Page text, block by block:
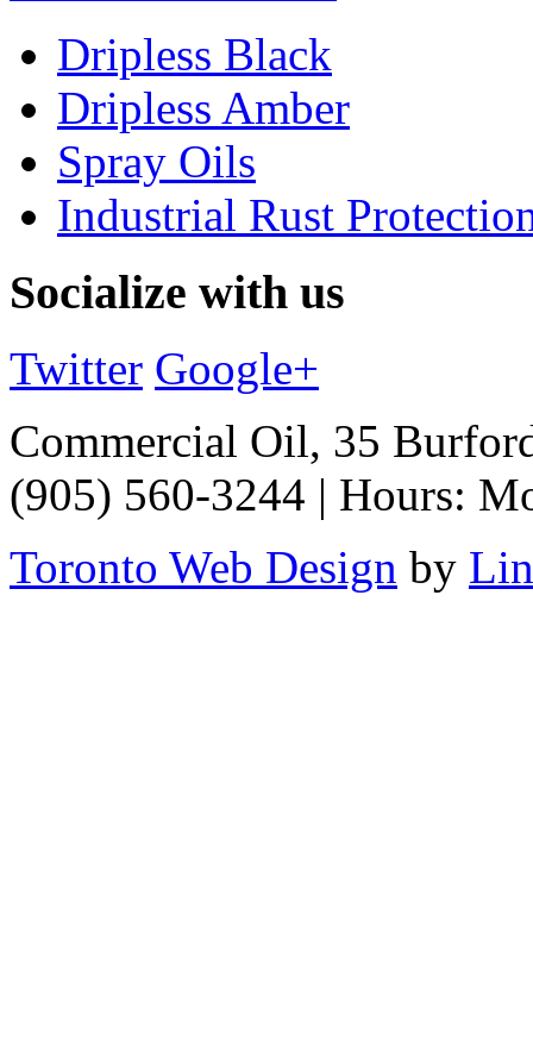
Dripless Black
Dripless Amber
Spray Oils
Industrial Rust
Socialize with us
Twitter Google+
Commercial Oil, 35
(905) 560-3244 | Hours:
Toronto Web Design by